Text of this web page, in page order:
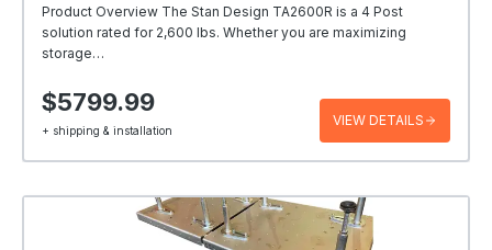
Product Overview The Stan Design TA2600R is a 4 Post
solution rated for 2,600 lbs. Whether you are maximizing
storage…
$5799.99
+ shipping & installation
VIEW DETAILS